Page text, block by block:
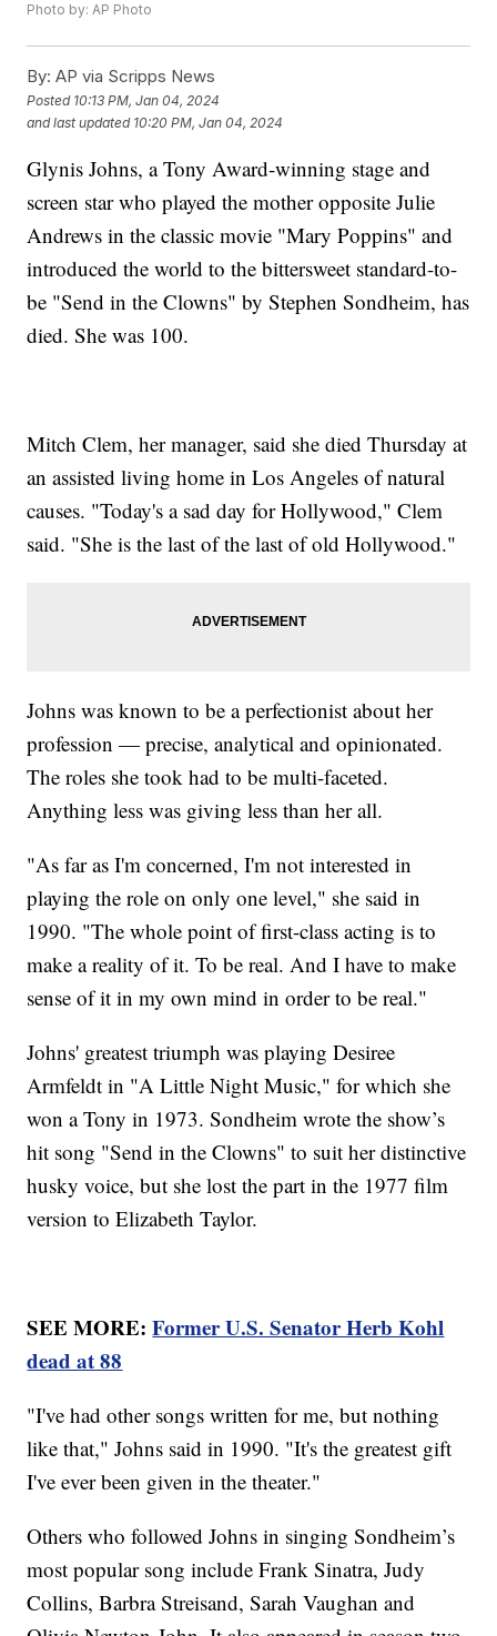
Photo by: AP Photo
By: AP via Scripps News
Posted 10:13 PM, Jan 04, 2024
and last updated 10:20 PM, Jan 04, 2024
Glynis Johns, a Tony Award-winning stage and
screen star who played the mother opposite Julie
Andrews in the classic movie "Mary Poppins" and
introduced the world to the bittersweet standard-to-
be "Send in the Clowns" by Stephen Sondheim, has
died. She was 100.
Mitch Clem, her manager, said she died Thursday at
an assisted living home in Los Angeles of natural
causes. "Today's a sad day for Hollywood," Clem
said. "She is the last of the last of old Hollywood."
Johns was known to be a perfectionist about her
profession — precise, analytical and opinionated.
The roles she took had to be multi-faceted.
Anything less was giving less than her all.
"As far as I'm concerned, I'm not interested in
playing the role on only one level," she said in
1990. "The whole point of first-class acting is to
make a reality of it. To be real. And I have to make
sense of it in my own mind in order to be real."
Johns' greatest triumph was playing Desiree
Armfeldt in "A Little Night Music," for which she
won a Tony in 1973. Sondheim wrote the show’s
hit song "Send in the Clowns" to suit her distinctive
husky voice, but she lost the part in the 1977 film
version to Elizabeth Taylor.
SEE MORE:Former U.S. Senator Herb Kohl
dead at 88
"I've had other songs written for me, but nothing
like that," Johns said in 1990. "It's the greatest gift
I've ever been given in the theater."
Others who followed Johns in singing Sondheim’s
most popular song include Frank Sinatra, Judy
Collins, Barbra Streisand, Sarah Vaughan and